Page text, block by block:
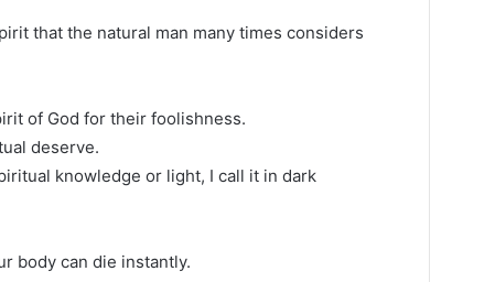
that the natural man many times considers
of God for their foolishness.
deserve.
knowledge or light, I call it in dark
body can die instantly.